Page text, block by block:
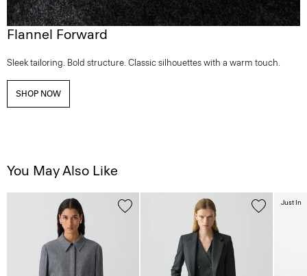
Flannel Forward
Sleek tailoring. Bold structure. Classic silhouettes with a warm touch.
SHOP NOW
You May Also Like
Just In